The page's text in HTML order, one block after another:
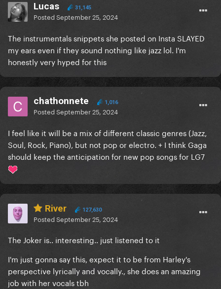
Lucas 31,145
PostedSeptember 25, 2024
The instrumentals snippets she posted on Insta SLAYED
my ears even if they sound nothing like jazz lol. I'm
honestly very hyped for this
chathonnete 1,016
PostedSeptember 25, 2024
I feel like it will be a mix of different classic genres (Jazz,
Soul, Rock, Piano), but not pop or electro. + I think Gaga
should keep the anticipation for new pop songs for LG7
River 127,630
PostedSeptember 25, 2024
The Joker is.. interesting.. just listened to it
I'm just gonna say this, expect it to be from Harley's
perspective lyrically and vocally., she does an amazing
job with her vocals tbh